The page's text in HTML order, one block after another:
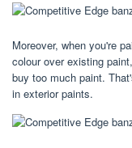
Moreover, when you're
colour over existing
buy too much paint.
in exterior paints.